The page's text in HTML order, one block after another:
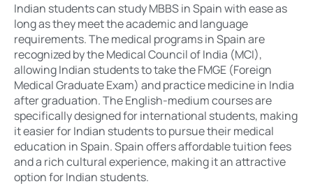
Indian students can study MBBS in Spain with ease as
long as they meet the academic and language
requirements. The medical programs in Spain are
recognized by the Medical Council of India (MCI),
allowing Indian students to take the FMGE (Foreign
Medical Graduate Exam) and practice medicine in India
after graduation. The English-medium courses are
specifically designed for international students, making
it easier for Indian students to pursue their medical
education in Spain. Spain offers affordable tuition fees
and a rich cultural experience, making it an attractive
option for Indian students.